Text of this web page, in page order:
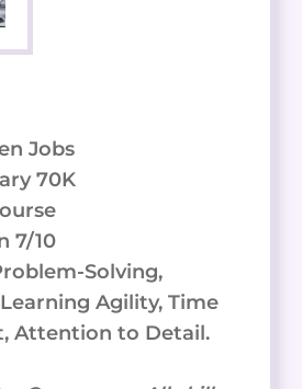
Jobs
70K
7/10
Solving,
Agility, Time
Attention to Detail.